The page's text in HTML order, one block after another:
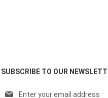
SUBSCRIBE TO OUR
S